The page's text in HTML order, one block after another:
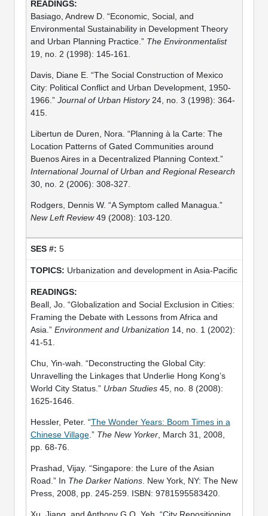
Basiago, Andrew D. “Economic, Social, and
Environmental Sustainability in Development Theory
and Urban Planning Practice.” The Environmentalist
19, no. 2 (1998): 145-161.
Davis, Diane E. “The Social Construction of Mexico
City: Political Conflict and Urban Development, 1950-
1966.” Journal of Urban History24, no. 3 (1998): 364-
415.
Libertun de Duren, Nora. “Planning à la Carte: The
Location Patterns of Gated Communities around
Buenos Aires in a Decentralized Planning Context.”
International Journal of Urban and Regional Research
30, no. 2 (2006): 308-327.
Rodgers, Dennis W. “A Symptom called Managua.”
New Left Review49 (2008): 103-120.
5
Urbanization and development in Asia-Pacific
Beall, Jo. “Globalization and Social Exclusion in Cities:
Framing the Debate with Lessons from Africa and
Asia.” Environment and Urbanization 14, no. 1 (2002):
41-51.
Chu, Yin-wah. “Deconstructing the Global City:
Unravelling the Linkages that Underlie Hong Kong’s
World City Status.” Urban Studies45, no. 8 (2008):
1625-1646.
Hessler, Peter. “The Wonder Years: Boom Times in a
Chinese Village.” The New Yorker, March 31, 2008,
pp. 68-76.
Prashad, Vijay. “Singapore: the Lure of the Asian
Road.” In The Darker Nations. New York, NY: The New
Press, 2008, pp. 245-259. ISBN: 9781595583420.
Xu, Jiang, and Anthony G.O. Yeh. “City Repositioning